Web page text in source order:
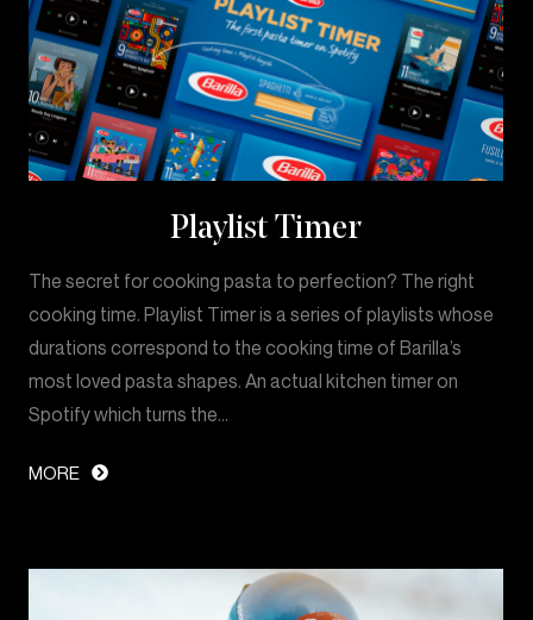
Playlist Timer
The secret for cooking pasta to perfection? The right
cooking time. Playlist Timer is a series of playlists whose
durations correspond to the cooking time of Barilla’s
most loved pasta shapes. An actual kitchen timer on
Spotify which turns the…
MORE